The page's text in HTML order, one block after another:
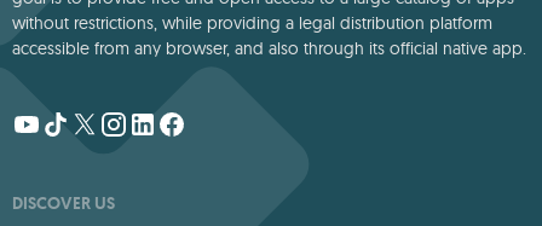
without restrictions, while providing a legal distribution platform
accessible from any browser, and also through its official native app.
DISCOVER US